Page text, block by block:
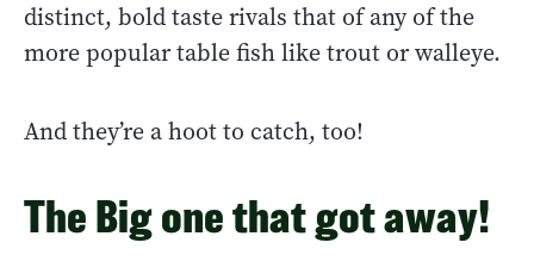
distinct, bold taste rivals that of any of the
more popular table fish like trout or walleye.
And they’re a hoot to catch, too!
The Big one that got away!